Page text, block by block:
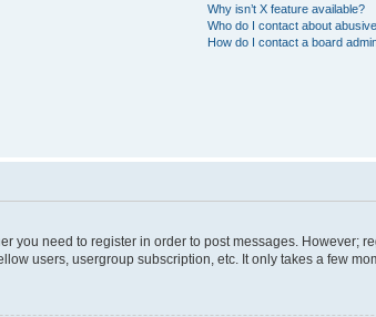
Why isn’t X feature available?
Who do I contact about
How do I contact a board
you need to register in order to post messages.
users, usergroup subscription, etc. It only takes a few